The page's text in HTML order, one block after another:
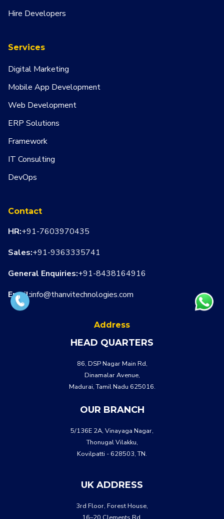
Hire Developers
Services
Digital Marketing
Mobile App Development
Web Development
ERP Solutions
Framework
IT Consulting
DevOps
Contact
HR:+91-7603970435
Sales:+91-9363335741
General Enquiries:+91-8438164916
Email:info@thanvitechnologies.com
Address
HEAD QUARTERS
86, DSP Nagar Main Rd,
Dinamalar Avenue,
Madurai, Tamil Nadu 625016.
OUR BRANCH
5/136E 2A, Vinayaga Nagar,
Thonugal Vilakku,
Kovilpatti - 628503, TN.
UK ADDRESS
3rd Floor, Forest House,